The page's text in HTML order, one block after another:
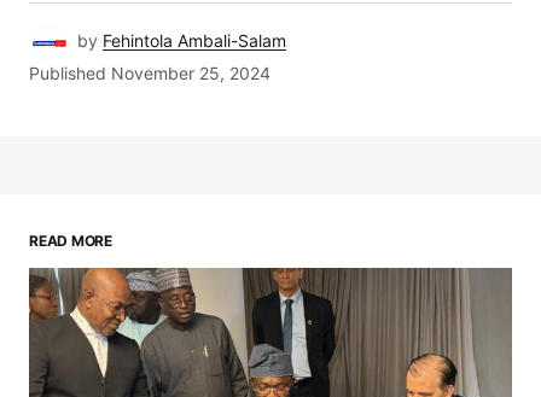
by Fehintola Ambali-Salam
Published November 25, 2024
READ MORE